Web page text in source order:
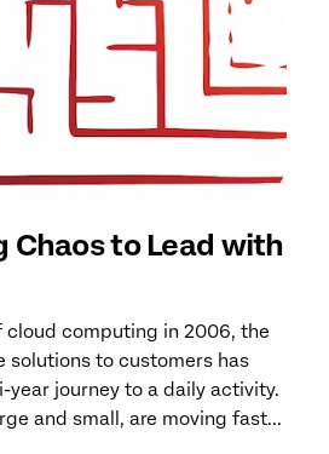
Chaos to Lead with
cloud computing in 2006, the
solutions to customers has
year journey to a daily activity.
and small, are moving fast...